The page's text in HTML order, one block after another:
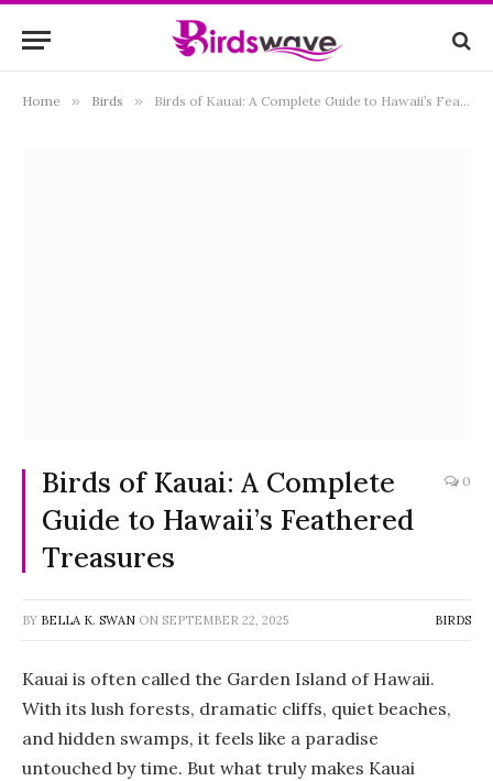
Home » Birds » Birds of Kauai: A Complete Guide to Hawaii’s Feathered Treasures
Birds of Kauai: A Complete
Guide to Hawaii’s Feathered
Treasures
0
BY BELLA K. SWAN ON SEPTEMBER 22, 2025 BIRDS
Kauai is often called the Garden Island of Hawaii.
With its lush forests, dramatic cliffs, quiet beaches,
and hidden swamps, it feels like a paradise
untouched by time. But what truly makes Kauai